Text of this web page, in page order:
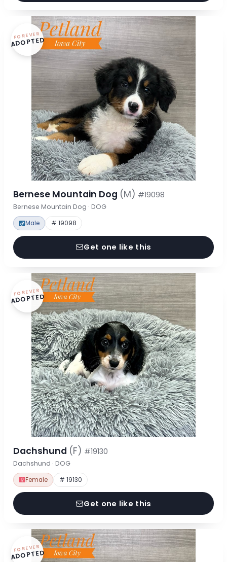
FOREVER
ADOPTED
Bernese Mountain Dog (M) #19098
Bernese Mountain Dog · DOG
Male # 19098
Get one like this
FOREVER
ADOPTED
Dachshund (F) #19130
Dachshund · DOG
Female # 19130
Get one like this
FOREVER
ADOPTED